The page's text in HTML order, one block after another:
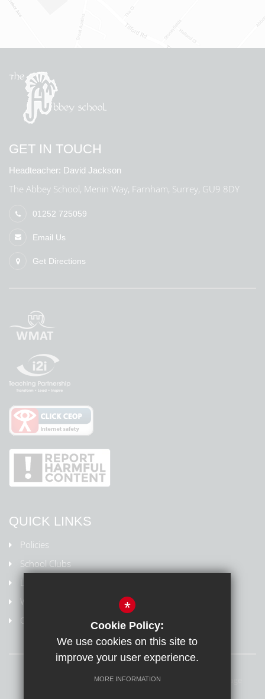
GET IN TOUCH
Headteacher: David Jackson
The Abbey School, Menin Way, Farnham, Surrey, GU9 8DY
01252 725059
Email Us
Get Directions
QUICK LINKS
Policies
School Clubs
Weydon Multi Academy Trust
Online safety/Report harmful content
Terms of Use Privacy Policy
*
Cookie Policy:
We use cookies on this site to
improve your user experience.
MORE INFORMATION